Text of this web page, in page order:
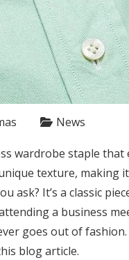
News
wardrobe staple
texture, making
ask? It’s a classic
a business
goes out of
blog article.